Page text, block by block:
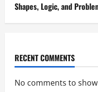
Shapes, Logic, and
RECENT COMMENTS
No comments to